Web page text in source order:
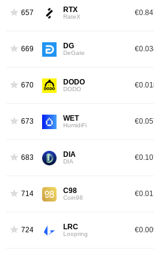
657 RTX
RateX
669 DG
DeGate
670 DODO
DODO
673 WET
HumidiFi
683 DIA
DIA
714 C98
Coin98
724 LRC
Loopring